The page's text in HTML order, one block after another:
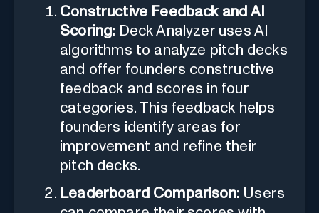
Constructive Feedback and AI
Scoring: Deck Analyzer uses AI
algorithms to analyze pitch decks
and offer founders constructive
feedback and scores in four
categories. This feedback helps
founders identify areas for
improvement and refine their
pitch decks.
Leaderboard Comparison: Users